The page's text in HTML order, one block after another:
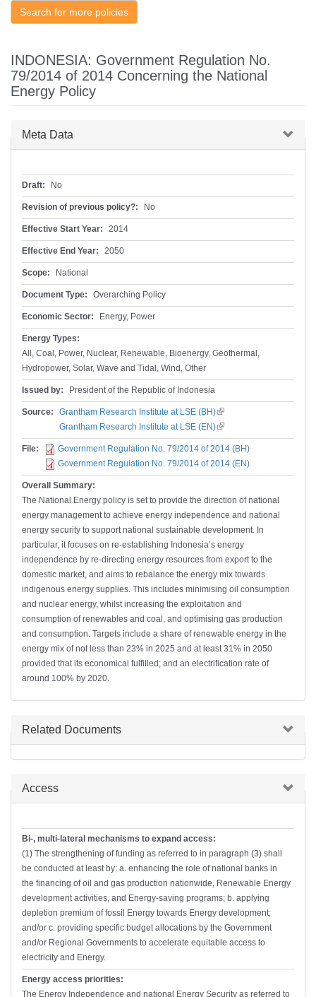
Search for more policies
INDONESIA: Government Regulation No.
79/2014 of 2014 Concerning the National
Energy Policy
Hide
Meta Data
Draft: No
Revision of previous policy?: No
Effective Start Year: 2014
Effective End Year: 2050
Scope: National
Document Type: Overarching Policy
Economic Sector: Energy, Power
Energy Types:
All, Coal, Power, Nuclear, Renewable, Bioenergy, Geothermal,
Hydropower, Solar, Wave and Tidal, Wind, Other
Issued by: President of the Republic of Indonesia
Source: Grantham Research Institute at LSE (BH)(link is external)
Grantham Research Institute at LSE (EN)(link is external)
File:
Government Regulation No. 79/2014 of 2014 (BH)
Government Regulation No. 79/2014 of 2014 (EN)
Overall Summary:
The National Energy policy is set to provide the direction of national
energy management to achieve energy independence and national
energy security to support national sustainable development. In
particular, it focuses on re-establishing Indonesia’s energy
independence by re-directing energy resources from export to the
domestic market, and aims to rebalance the energy mix towards
indigenous energy supplies. This includes minimising oil consumption
and nuclear energy, whilst increasing the exploitation and
consumption of renewables and coal, and optimising gas production
and consumption. Targets include a share of renewable energy in the
energy mix of not less than 23% in 2025 and at least 31% in 2050
provided that its economical fulfilled; and an electrification rate of
around 100% by 2020.
Hide
Related Documents
Hide
Access
Bi-, multi-lateral mechanisms to expand access:
(1) The strengthening of funding as referred to in paragraph (3) shall
be conducted at least by: a. enhancing the role of national banks in
the financing of oil and gas production nationwide, Renewable Energy
development activities, and Energy-saving programs; b. applying
depletion premium of fossil Energy towards Energy development;
and/or c. providing specific budget allocations by the Government
and/or Regional Governments to accelerate equitable access to
electricity and Energy.
Energy access priorities:
The Energy Independence and national Energy Security as referred to